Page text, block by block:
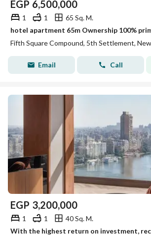
EGP 6,500,000
1 1
65 Sq. M.
Fifth Square Compound, 5th Settlement,
Email Call
EGP 3,200,000
1 1
40 Sq. M.